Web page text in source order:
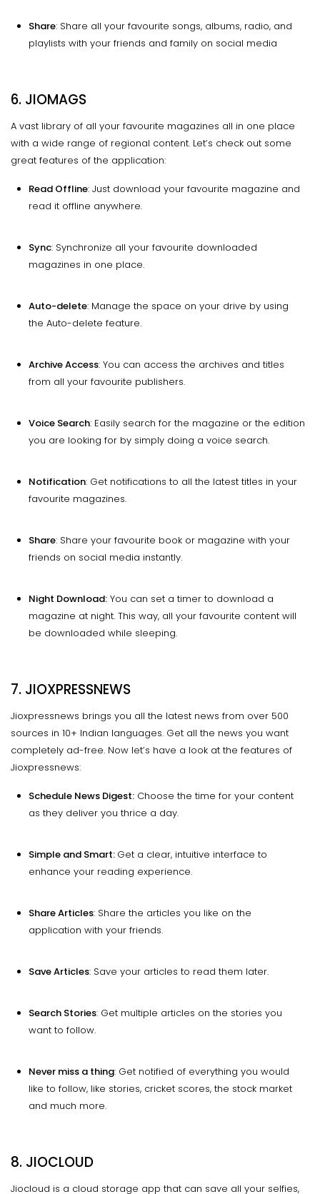
Share: Share all your favourite songs, albums, radio, and
playlists with your friends and family on social media
6. JIOMAGS
A vast library of all your favourite magazines all in one place
with a wide range of regional content. Let’s check out some
great features of the application:
Read Offline: Just download your favourite magazine and
read it offline anywhere.
Sync: Synchronize all your favourite downloaded
magazines in one place.
Auto-delete: Manage the space on your drive by using
the Auto-delete feature.
Archive Access: You can access the archives and titles
from all your favourite publishers.
Voice Search: Easily search for the magazine or the edition
you are looking for by simply doing a voice search.
Notification: Get notifications to all the latest titles in your
favourite magazines.
Share: Share your favourite book or magazine with your
friends on social media instantly.
Night Download: You can set a timer to download a
magazine at night. This way, all your favourite content will
be downloaded while sleeping.
7. JIOXPRESSNEWS
Jioxpressnews brings you all the latest news from over 500
sources in 10+ Indian languages. Get all the news you want
completely ad-free. Now let’s have a look at the features of
Jioxpressnews:
Schedule News Digest: Choose the time for your content
as they deliver you thrice a day.
Simple and Smart: Get a clear, intuitive interface to
enhance your reading experience.
Share Articles: Share the articles you like on the
application with your friends.
Save Articles: Save your articles to read them later.
Search Stories: Get multiple articles on the stories you
want to follow.
Never miss a thing: Get notified of everything you would
like to follow, like stories, cricket scores, the stock market
and much more.
8. JIOCLOUD
Jiocloud is a cloud storage app that can save all your selfies,